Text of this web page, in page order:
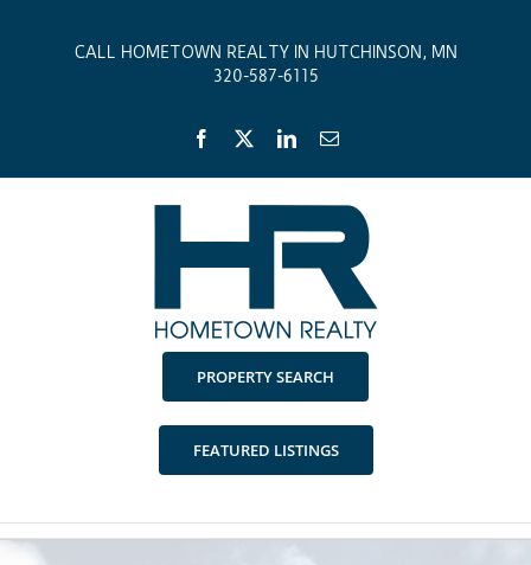
CALL HOMETOWN REALTY IN HUTCHINSON, MN
320-587-6115
Facebook LinkedInEmail
PROPERTY SEARCH
FEATURED LISTINGS